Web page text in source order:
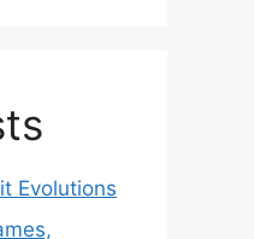
Evolutions